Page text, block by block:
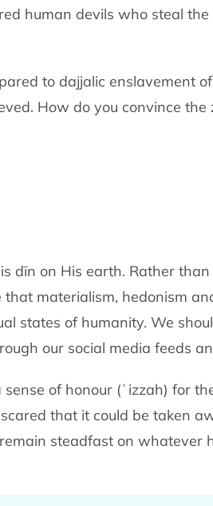
human devils who steal
to dajjalic enslavement
How do you convince the
dīn on His earth. Rather
materialism, hedonism
states of humanity. We
our social media feeds
of honour (ʿizzah) for
that it could be taken
steadfast on whatever